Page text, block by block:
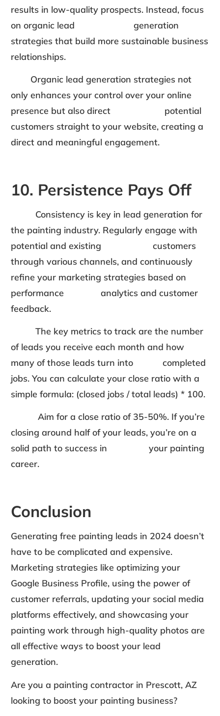
results in low-quality prospects. Instead, focus
on organic lead generation
strategies that build more sustainable business
relationships.
Organic lead generation strategies not
only enhances your control over your online
presence but also direct potential
customers straight to your website, creating a
direct and meaningful engagement.
10. Persistence Pays Off
Consistency is key in lead generation for
the painting industry. Regularly engage with
potential and existing customers
through various channels, and continuously
refine your marketing strategies based on
performance analytics and customer
feedback.
The key metrics to track are the number
of leads you receive each month and how
many of those leads turn into completed
jobs. You can calculate your close ratio with a
simple formula: (closed jobs / total leads) * 100.
Aim for a close ratio of 35-50%. If you’re
closing around half of your leads, you’re on a
solid path to success in your painting
career.
Conclusion
Generating free painting leads in 2024 doesn’t
have to be complicated and expensive.
Marketing strategies like optimizing your
Google Business Profile, using the power of
customer referrals, updating your social media
platforms effectively, and showcasing your
painting work through high-quality photos are
all effective ways to boost your lead
generation.
Are you a painting contractor in Prescott, AZ
looking to boost your painting business?